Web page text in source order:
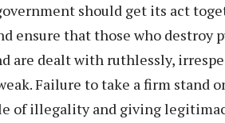
should get its act
ensure that those who destroy
are dealt with ruthlessly,
Failure to take a firm stand
of illegality and giving